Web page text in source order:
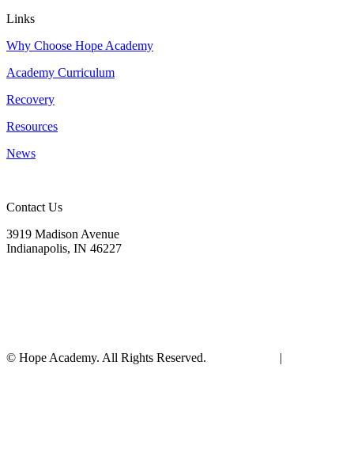
Links
Why Choose Hope Academy
Academy Curriculum
Recovery
Resources
News
Contact Us
3919 Madison Avenue
Indianapolis, IN 46227
© Hope Academy. All Rights Reserved.